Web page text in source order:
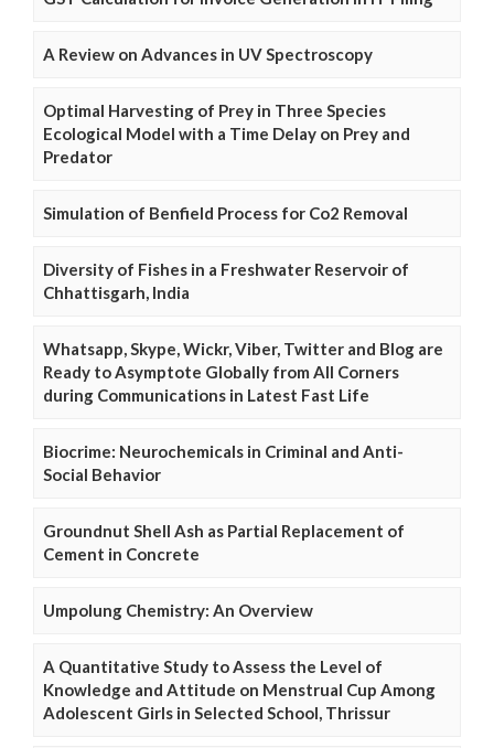
A Review on Advances in UV Spectroscopy
Optimal Harvesting of Prey in Three Species
Ecological Model with a Time Delay on Prey and
Predator
Simulation of Benfield Process for Co2 Removal
Diversity of Fishes in a Freshwater Reservoir of
Chhattisgarh, India
Whatsapp, Skype, Wickr, Viber, Twitter and Blog are
Ready to Asymptote Globally from All Corners
during Communications in Latest Fast Life
Biocrime: Neurochemicals in Criminal and Anti-
Social Behavior
Groundnut Shell Ash as Partial Replacement of
Cement in Concrete
Umpolung Chemistry: An Overview
A Quantitative Study to Assess the Level of
Knowledge and Attitude on Menstrual Cup Among
Adolescent Girls in Selected School, Thrissur